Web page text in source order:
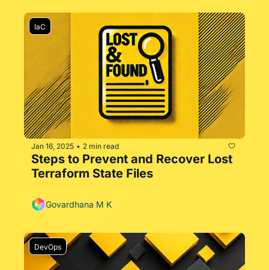
IaC
Jan 16, 2025 • 2 min read
Steps to Prevent and Recover Lost
Terraform State Files
Govardhana M K
DevOps